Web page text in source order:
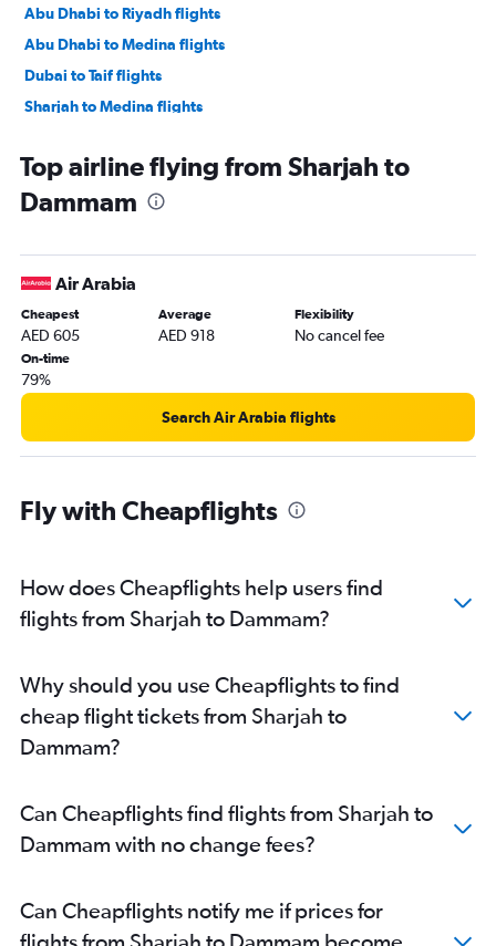
Abu Dhabi to Riyadh flights
Abu Dhabi to Medina flights
Dubai to Taif flights
Sharjah to Medina flights
Dubai to Abha flights
Dubai to Tabuk flights
Sharjah to Taif flights
Abu Dhabi to Taif flights
Dubai to Gassim flights
Ras Al Khaimah to Jeddah flights
Al Ain to Jeddah flights
Top airline flying from Sharjah to
Dammam
Air Arabia
Cheapest
AED 605
Average
AED 918
Flexibility
No cancel fee
On-time
79%
Search Air Arabia flights
Fly with Cheapflights
How does Cheapflights help users find
flights from Sharjah to Dammam?
Why should you use Cheapflights to find
cheap flight tickets from Sharjah to
Dammam?
Can Cheapflights find flights from Sharjah to
Dammam with no change fees?
Can Cheapflights notify me if prices for